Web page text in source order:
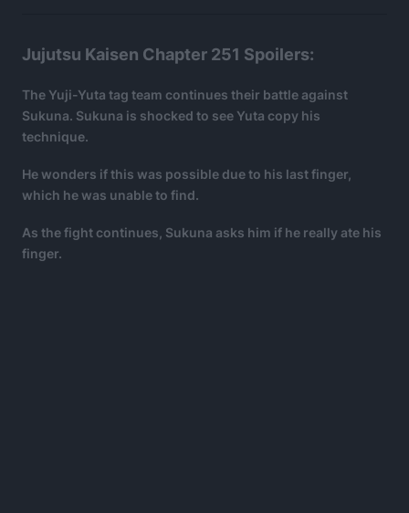
Jujutsu Kaisen Chapter 251 Spoilers:
The Yuji-Yuta tag team continues their battle against
Sukuna. Sukuna is shocked to see Yuta copy his
technique.
He wonders if this was possible due to his last finger,
which he was unable to find.
As the fight continues, Sukuna asks him if he really ate his
finger.